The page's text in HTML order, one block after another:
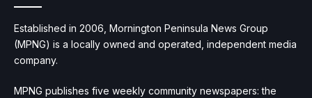
Established in 2006, Mornington Peninsula News Group
(MPNG) is a locally owned and operated, independent media
company.
MPNG publishes five weekly community newspapers: the